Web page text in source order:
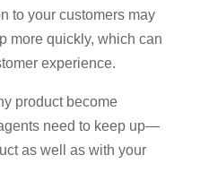
to your customers may
more quickly, which can
experience.
product become
need to keep up—
as well as with your